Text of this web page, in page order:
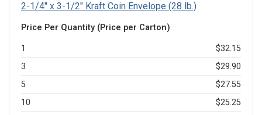
2-1/4" x 3-1/2" Kraft Coin Envelope (28 lb.)
Price Per Quantity (Price per Carton)
1
$32.15
3
$29.90
5
$27.55
10
$25.25